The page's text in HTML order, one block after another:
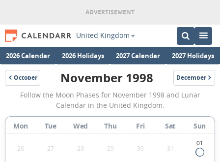
United Kingdom
2026 Calendar 2026 Holidays 2027 Calendar 2027 Holidays
October
1998
November
1998
Moon
Phases
Calendar
November 1998 December
1998
Follow the Moon Phases for November 1998 and Lunar
Calendar in the United Kingdom.
Mon Tue Wed Thu Fri Sat Sun
26 27 28 29 30 31
01